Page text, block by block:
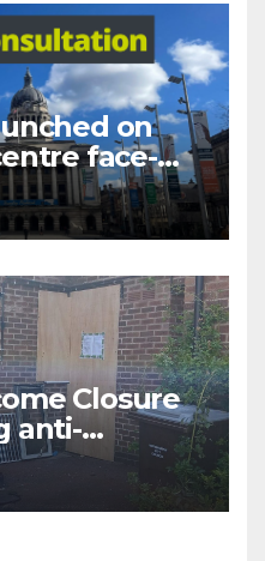
on
face-
Closure
anti-
action in